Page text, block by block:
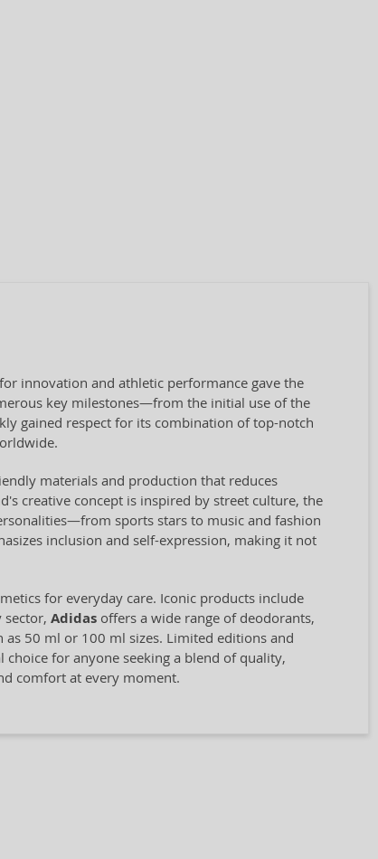
innovation and athletic performance gave the
key milestones—from the initial use of the
gained respect for its combination of top-notch
materials and production that reduces
creative concept is inspired by street culture, the
sports stars to music and fashion
inclusion and self-expression, making it not
for everyday care. Iconic products include
sector, Adidasoffers a wide range of deodorants,
50 ml or 100 ml sizes. Limited editions and
choice for anyone seeking a blend of quality,
comfort at every moment.